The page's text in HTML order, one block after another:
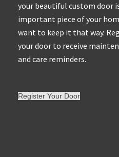
your beautiful custom door
important piece of your
want to keep it that way.
your door to receive
and care reminders.
Register Your Door